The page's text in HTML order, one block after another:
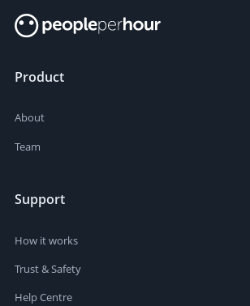
Product
About
Team
Support
How it works
Trust & Safety
Help Centre